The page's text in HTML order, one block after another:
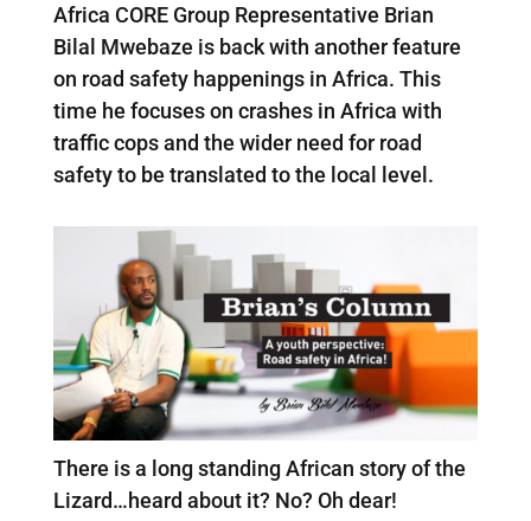
Africa CORE Group Representative Brian
Bilal Mwebaze is back with another feature
on road safety happenings in Africa. This
time he focuses on crashes in Africa with
traffic cops and the wider need for road
safety to be translated to the local level.
There is a long standing African story of the
Lizard…heard about it? No? Oh dear!